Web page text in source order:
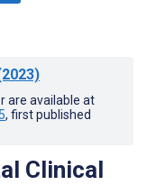
are available at
, first published
Clinical